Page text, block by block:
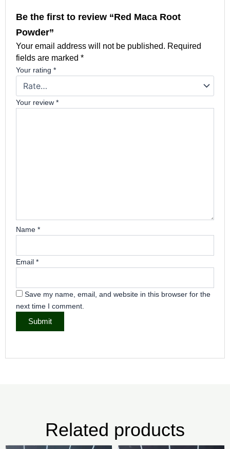
Be the first to review “Red Maca Root
Powder”
Your email address will not be published. Required
fields are marked *
Your rating *
Your review *
Name *
Email *
Save my name, email, and website in this browser for the
next time I comment.
Related products